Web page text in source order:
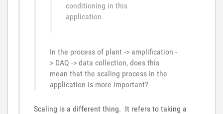
conditioning in this
application.
In the process of plant -> amplification -
> DAQ -> data collection, does this
mean that the scaling process in the
application is more important?
Scaling is a different thing. It refers to taking a